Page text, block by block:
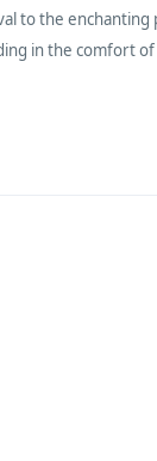
to the enchanting
in the comfort